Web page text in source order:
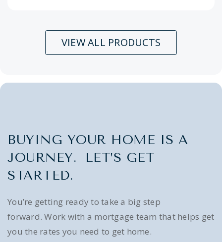
VIEW ALL PRODUCTS
BUYING YOUR HOME IS A
JOURNEY. LET’S GET
STARTED.
You’re getting ready to take a big step
forward. Work with a mortgage team that helps get
you the rates you need to get home.